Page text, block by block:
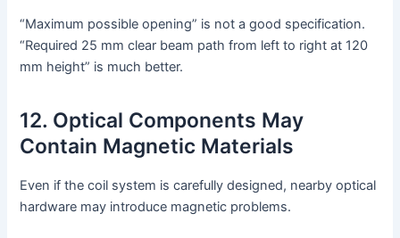
“Maximum possible opening” is not a good specification.
“Required 25 mm clear beam path from left to right at 120
mm height” is much better.
12. Optical Components May
Contain Magnetic Materials
Even if the coil system is carefully designed, nearby optical
hardware may introduce magnetic problems.